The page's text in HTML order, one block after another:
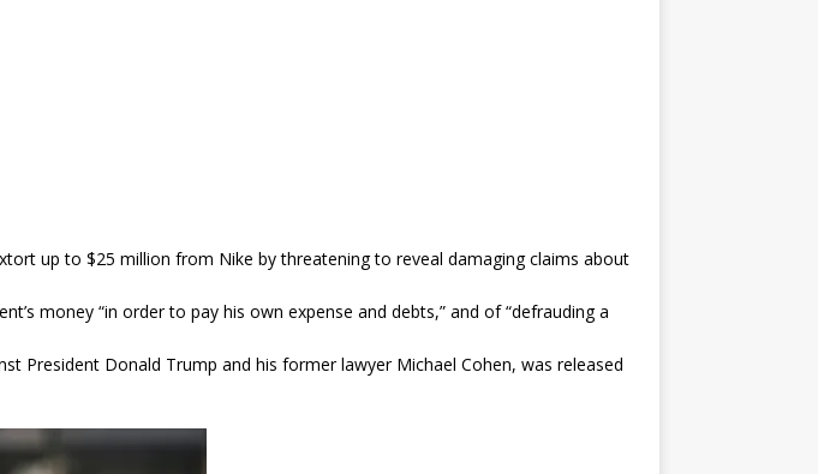
up to $25 million from Nike by threatening to reveal damaging claims about
money “in order to pay his own expense and debts,” and of “defrauding a
President Donald Trump and his former lawyer Michael Cohen, was released